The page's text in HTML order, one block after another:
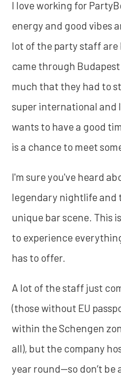
I love working for
energy and good vibes
lot of the party staff are
came through
much that they had to
super international and
wants to have a good
is a chance to meet
I'm sure you've heard
legendary nightlife and
unique bar scene. This
to experience
has to offer.
A lot of the staff just
(those without EU
within the Schengen
all), but the company
year round--so don’t